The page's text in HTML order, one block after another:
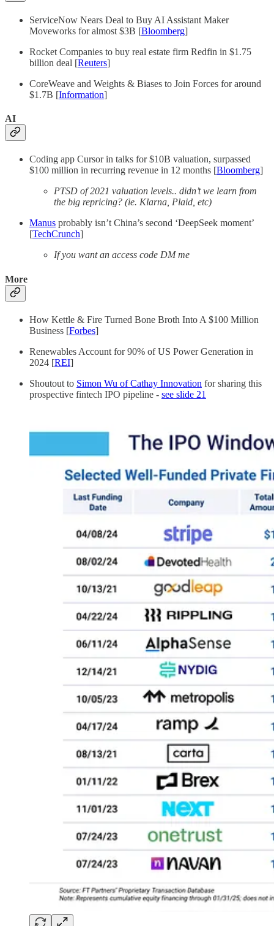
ServiceNow Nears Deal to Buy AI Assistant Maker
Moveworks for almost $3B [Bloomberg]
Rocket Companies to buy real estate firm Redfin in $1.75
billion deal [Reuters]
CoreWeave and Weights & Biases to Join Forces for around
$1.7B [Information]
AI
Coding app Cursor in talks for $10B valuation, surpassed
$100 million in recurring revenue in 12 months [Bloomberg]
PTSD of 2021 valuation levels.. didn’t we learn from
the big repricing? (ie. Klarna, Plaid, etc)
Manus probably isn’t China’s second ‘DeepSeek moment’
[TechCrunch]
If you want an access code DM me
More
How Kettle & Fire Turned Bone Broth Into A $100 Million
Business [Forbes]
Renewables Account for 90% of US Power Generation in
2024 [REI]
Shoutout to Simon Wu of Cathay Innovation for sharing this
prospective fintech IPO pipeline - see slide 21